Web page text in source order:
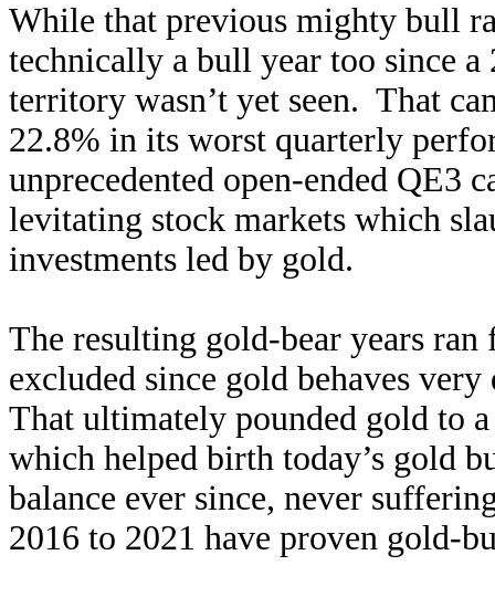
While that previous mighty bull
technically a bull year too since
territory wasn’t yet seen. That
22.8% in its worst quarterly
unprecedented open-ended QE3
levitating stock markets which
investments led by gold.
The resulting gold-bear years
excluded since gold behaves
That ultimately pounded gold to
which helped birth today’s gold
balance ever since, never
2016 to 2021 have proven gold-